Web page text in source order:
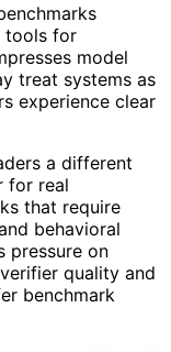
tools for
model
treat systems as
experience clear
a different
for real
that require
behavioral
pressure on
quality and
benchmark